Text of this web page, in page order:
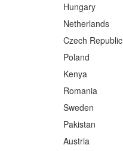
Hungary
Netherlands
Czech Republic
Poland
Kenya
Romania
Sweden
Pakistan
Austria